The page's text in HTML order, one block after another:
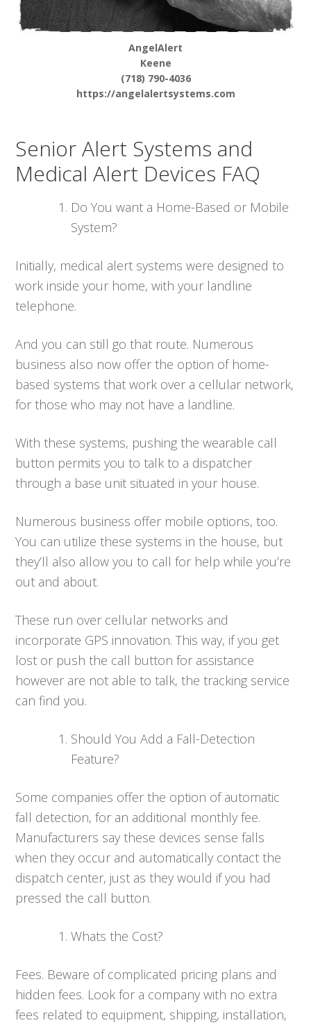
AngelAlert
Keene
(718) 790-4036
https://angelalertsystems.com
Senior Alert Systems and
Medical Alert Devices FAQ
Do You want a Home-Based or Mobile
System?
Initially, medical alert systems were designed to
work inside your home, with your landline
telephone.
And you can still go that route. Numerous
business also now offer the option of home-
based systems that work over a cellular network,
for those who may not have a landline.
With these systems, pushing the wearable call
button permits you to talk to a dispatcher
through a base unit situated in your house.
Numerous business offer mobile options, too.
You can utilize these systems in the house, but
they’ll also allow you to call for help while you’re
out and about.
These run over cellular networks and
incorporate GPS innovation. This way, if you get
lost or push the call button for assistance
however are not able to talk, the tracking service
can find you.
Should You Add a Fall-Detection
Feature?
Some companies offer the option of automatic
fall detection, for an additional monthly fee.
Manufacturers say these devices sense falls
when they occur and automatically contact the
dispatch center, just as they would if you had
pressed the call button.
Whats the Cost?
Fees. Beware of complicated pricing plans and
hidden fees. Look for a company with no extra
fees related to equipment, shipping, installation,